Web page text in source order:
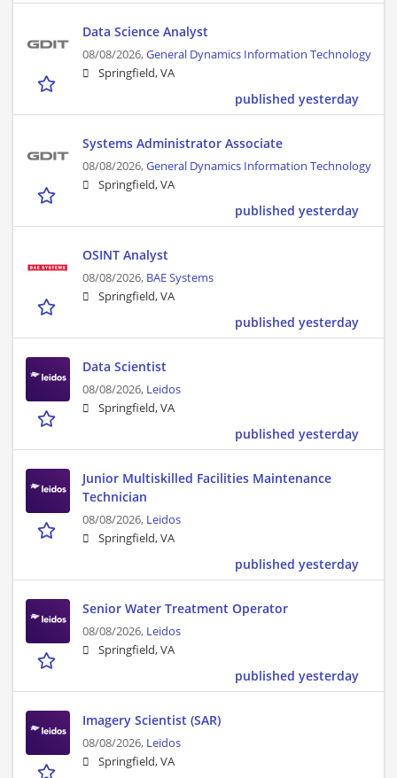
Data Science Analyst
08/08/2026,General Dynamics Information Technology
Springfield, VA
published yesterday
Systems Administrator Associate
08/08/2026,General Dynamics Information Technology
Springfield, VA
published yesterday
OSINT Analyst
08/08/2026, BAE Systems
Springfield, VA
published yesterday
Data Scientist
08/08/2026, Leidos
Springfield, VA
published yesterday
Junior Multiskilled Facilities Maintenance
Technician
08/08/2026, Leidos
Springfield, VA
published yesterday
Senior Water Treatment Operator
08/08/2026, Leidos
Springfield, VA
published yesterday
Imagery Scientist (SAR)
08/08/2026, Leidos
Springfield, VA